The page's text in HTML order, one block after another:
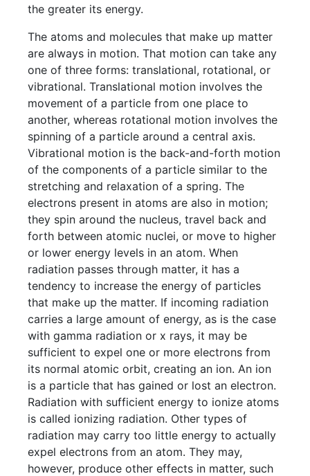
the greater its energy.
The atoms and molecules that make up matter
are always in motion. That motion can take any
one of three forms: translational, rotational, or
vibrational. Translational motion involves the
movement of a particle from one place to
another, whereas rotational motion involves the
spinning of a particle around a central axis.
Vibrational motion is the back-and-forth motion
of the components of a particle similar to the
stretching and relaxation of a spring. The
electrons present in atoms are also in motion;
they spin around the nucleus, travel back and
forth between atomic nuclei, or move to higher
or lower energy levels in an atom. When
radiation passes through matter, it has a
tendency to increase the energy of particles
that make up the matter. If incoming radiation
carries a large amount of energy, as is the case
with gamma radiation or x rays, it may be
sufficient to expel one or more electrons from
its normal atomic orbit, creating an ion. An ion
is a particle that has gained or lost an electron.
Radiation with sufficient energy to ionize atoms
is called ionizing radiation. Other types of
radiation may carry too little energy to actually
expel electrons from an atom. They may,
however, produce other effects in matter, such